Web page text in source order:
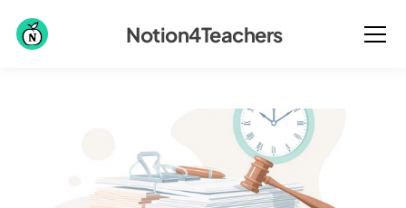
Notion4Teachers